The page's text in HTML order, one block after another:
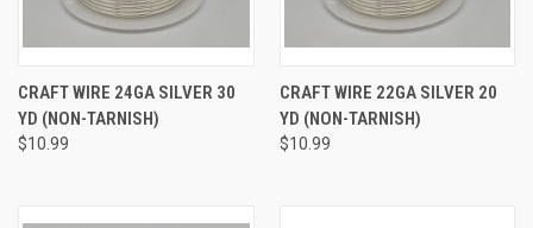
CRAFT WIRE 24GA SILVER 30
YD (NON-TARNISH)
$10.99
CRAFT WIRE 22GA SILVER 20
YD (NON-TARNISH)
$10.99